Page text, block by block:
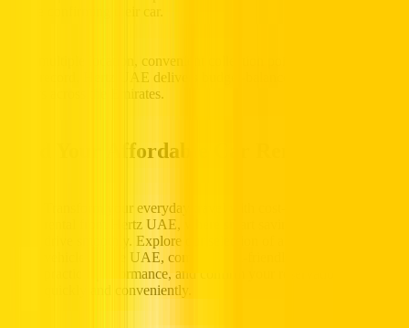
With multiple location, convenient collection points, and a trusted
track record, Hertz UAE delivers budget-balanced mobility for
drivers across the Emirates.
Find Your Affordable Car Rental Today
Transform your everyday travel with cost-efficient car
rental from Hertz UAE, where smart savings help you
drive smoothly. Explore our selection of affordable
vehicles in the UAE, compare fuel-friendly features and
practical performance, and confirm your reservation
quickly and conveniently.